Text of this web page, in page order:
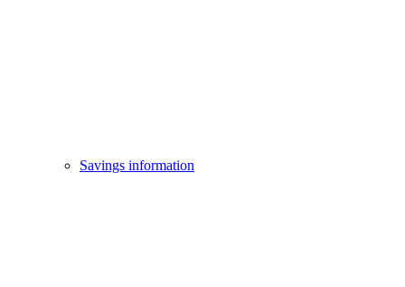
Savings information